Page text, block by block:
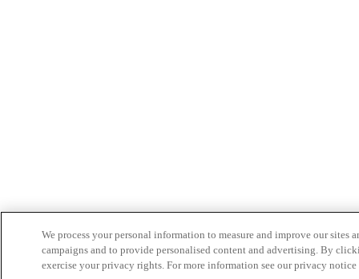
We process your personal information to measure and improve our sites
campaigns and to provide personalised content and advertising. By
exercise your privacy rights. For more information see our privacy notice